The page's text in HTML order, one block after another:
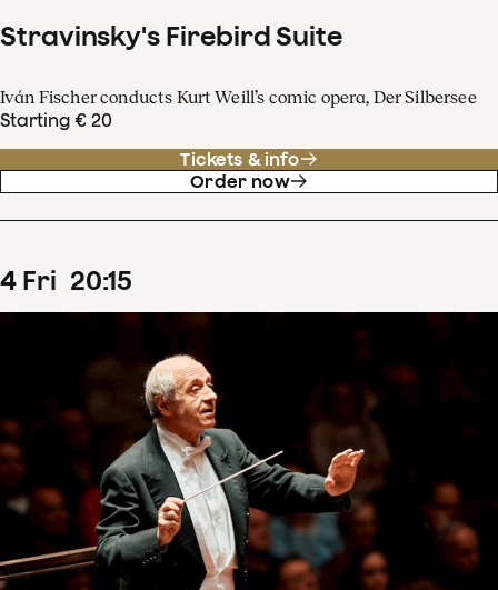
Stravinsky's Firebird Suite
Iván Fischer conducts Kurt Weill’s comic opera, Der Silbersee
Starting € 20
Tickets & info
Order now
4 Fri 20:15